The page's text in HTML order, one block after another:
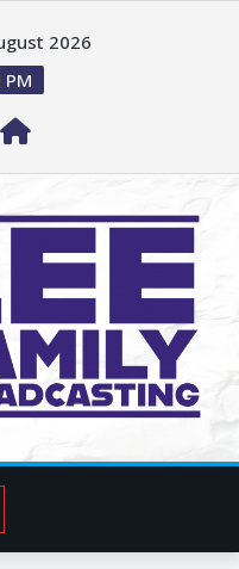
2026